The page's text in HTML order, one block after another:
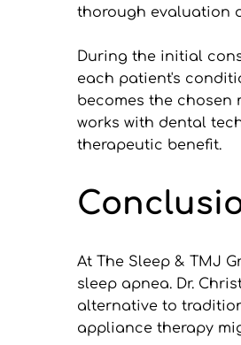
thorough evaluation
During the initial
each patient's
becomes the chosen
works with dental
therapeutic benefit.
At The Sleep & TMJ
sleep apnea. Dr.
alternative to
appliance therapy